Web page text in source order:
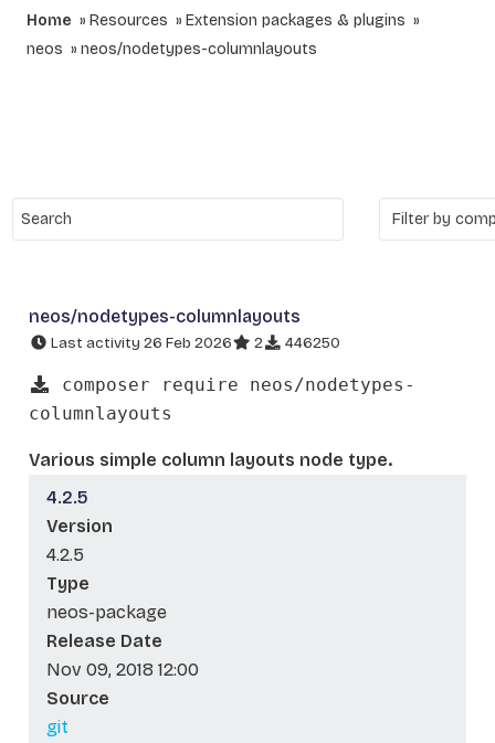
Home Resources
Extension packages & plugins
neos
neos/nodetypes-columnlayouts
neos/nodetypes-columnlayouts
Last activity 26 Feb 2026 2 446250
composer require neos/nodetypes-
columnlayouts
Various simple column layouts node type.
4.2.5
Version
4.2.5
Type
neos-package
Release Date
Nov 09, 2018 12:00
Source
git